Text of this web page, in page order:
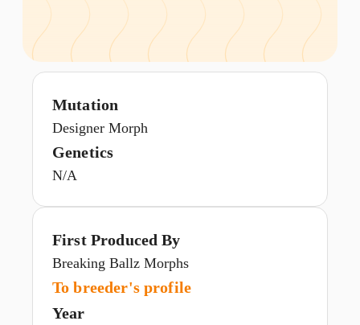
Mutation
Designer Morph
Genetics
N/A
First Produced By
Breaking Ballz Morphs
To breeder's profile
Year